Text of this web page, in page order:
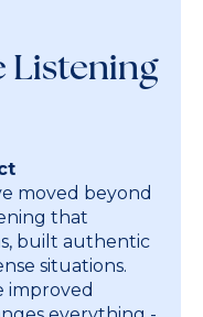
Listening
moved beyond
that
built authentic
situations.
improved